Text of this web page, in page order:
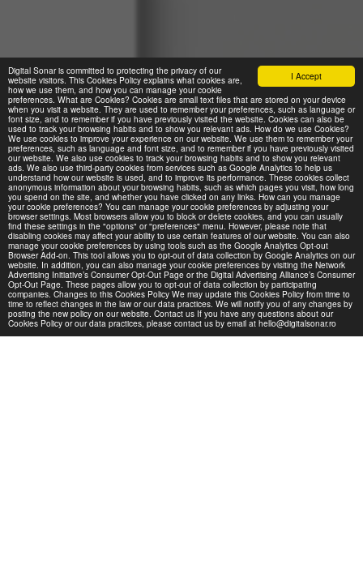
I Accept
Digital Sonar is committed to protecting the privacy of our
website visitors. This Cookies Policy explains what cookies are,
how we use them, and how you can manage your cookie
preferences. What are Cookies? Cookies are small text files that are stored on your device
when you visit a website. They are used to remember your preferences, such as language or
font size, and to remember if you have previously visited the website. Cookies can also be
used to track your browsing habits and to show you relevant ads. How do we use Cookies?
We use cookies to improve your experience on our website. We use them to remember your
preferences, such as language and font size, and to remember if you have previously visited
our website. We also use cookies to track your browsing habits and to show you relevant
ads. We also use third-party cookies from services such as Google Analytics to help us
understand how our website is used, and to improve its performance. These cookies collect
anonymous information about your browsing habits, such as which pages you visit, how long
you spend on the site, and whether you have clicked on any links. How can you manage
your cookie preferences? You can manage your cookie preferences by adjusting your
browser settings. Most browsers allow you to block or delete cookies, and you can usually
find these settings in the "options" or "preferences" menu. However, please note that
disabling cookies may affect your ability to use certain features of our website. You can also
manage your cookie preferences by using tools such as the Google Analytics Opt-out
Browser Add-on. This tool allows you to opt-out of data collection by Google Analytics on our
website. In addition, you can also manage your cookie preferences by visiting the Network
Advertising Initiative’s Consumer Opt-Out Page or the Digital Advertising Alliance’s Consumer
Opt-Out Page. These pages allow you to opt-out of data collection by participating
companies. Changes to this Cookies Policy We may update this Cookies Policy from time to
time to reflect changes in the law or our data practices. We will notify you of any changes by
posting the new policy on our website. Contact us If you have any questions about our
Cookies Policy or our data practices, please contact us by email at hello@digitalsonar.ro